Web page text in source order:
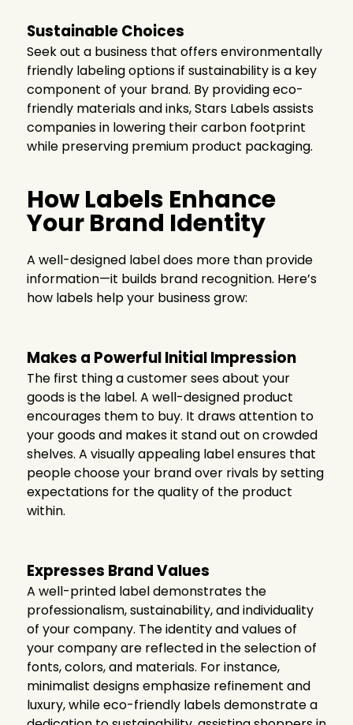
Sustainable Choices
Seek out a business that offers environmentally
friendly labeling options if sustainability is a key
component of your brand. By providing eco-
friendly materials and inks, Stars Labels assists
companies in lowering their carbon footprint
while preserving premium product packaging.
How Labels Enhance
Your Brand Identity
A well-designed label does more than provide
information—it builds brand recognition. Here’s
how labels help your business grow:
Makes a Powerful Initial Impression
The first thing a customer sees about your
goods is the label. A well-designed product
encourages them to buy. It draws attention to
your goods and makes it stand out on crowded
shelves. A visually appealing label ensures that
people choose your brand over rivals by setting
expectations for the quality of the product
within.
Expresses Brand Values
A well-printed label demonstrates the
professionalism, sustainability, and individuality
of your company. The identity and values of
your company are reflected in the selection of
fonts, colors, and materials. For instance,
minimalist designs emphasize refinement and
luxury, while eco-friendly labels demonstrate a